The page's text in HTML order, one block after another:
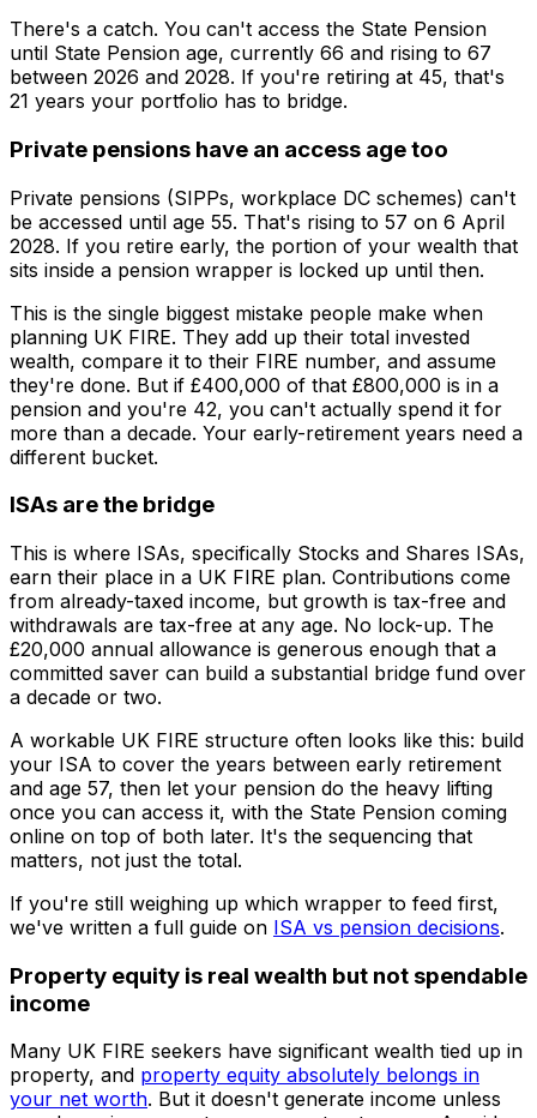
There's a catch. You can't access the State Pension
until State Pension age, currently 66 and rising to 67
between 2026 and 2028. If you're retiring at 45, that's
21 years your portfolio has to bridge.
Private pensions have an access age too
Private pensions (SIPPs, workplace DC schemes) can't
be accessed until age 55. That's rising to 57 on 6 April
2028. If you retire early, the portion of your wealth that
sits inside a pension wrapper is locked up until then.
This is the single biggest mistake people make when
planning UK FIRE. They add up their total invested
wealth, compare it to their FIRE number, and assume
they're done. But if £400,000 of that £800,000 is in a
pension and you're 42, you can't actually spend it for
more than a decade. Your early-retirement years need a
different bucket.
ISAs are the bridge
This is where ISAs, specifically Stocks and Shares ISAs,
earn their place in a UK FIRE plan. Contributions come
from already-taxed income, but growth is tax-free and
withdrawals are tax-free at any age. No lock-up. The
£20,000 annual allowance is generous enough that a
committed saver can build a substantial bridge fund over
a decade or two.
A workable UK FIRE structure often looks like this: build
your ISA to cover the years between early retirement
and age 57, then let your pension do the heavy lifting
once you can access it, with the State Pension coming
online on top of both later. It's the sequencing that
matters, not just the total.
If you're still weighing up which wrapper to feed first,
we've written a full guide on ISA vs pension decisions.
Property equity is real wealth but not spendable
income
Many UK FIRE seekers have significant wealth tied up in
property, and property equity absolutely belongs in
your net worth. But it doesn't generate income unless